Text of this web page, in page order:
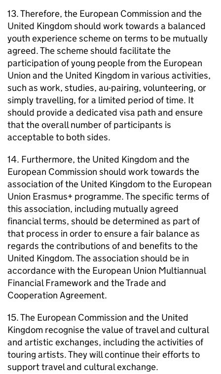
13. Therefore, the European Commission and the
United Kingdom should work towards a balanced
youth experience scheme on terms to be mutually
agreed. The scheme should facilitate the
participation of young people from the European
Union and the United Kingdom in various activities,
such as work, studies, au-pairing, volunteering, or
simply travelling, for a limited period of time. It
should provide a dedicated visa path and ensure
that the overall number of participants is
acceptable to both sides.
14. Furthermore, the United Kingdom and the
European Commission should work towards the
association of the United Kingdom to the European
Union Erasmus+ programme. The specific terms of
this association, including mutually agreed
financial terms, should be determined as part of
that process in order to ensure a fair balance as
regards the contributions of and benefits to the
United Kingdom. The association should be in
accordance with the European Union Multiannual
Financial Framework and the Trade and
Cooperation Agreement.
15. The European Commission and the United
Kingdom recognise the value of travel and cultural
and artistic exchanges, including the activities of
touring artists. They will continue their efforts to
support travel and cultural exchange.